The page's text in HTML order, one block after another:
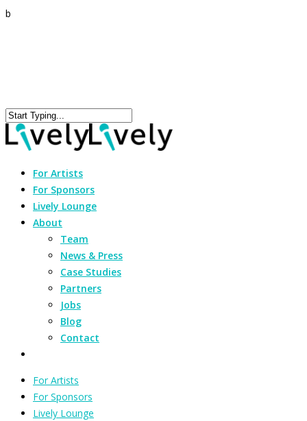
b
For Artists
For Sponsors
Lively Lounge
About
Team
News & Press
Case Studies
Partners
Jobs
Blog
Contact
For Artists
For Sponsors
Lively Lounge